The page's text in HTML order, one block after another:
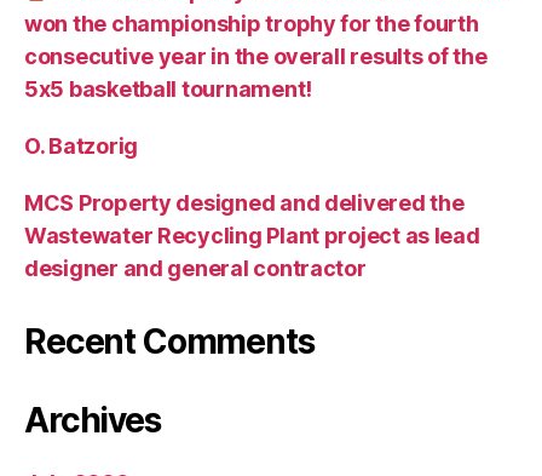
won the championship trophy for the fourth
consecutive year in the overall results of the
5х5 basketball tournament!
O. Batzorig
MCS Property designed and delivered the
Wastewater Recycling Plant project as lead
designer and general contractor
Recent Comments
Archives